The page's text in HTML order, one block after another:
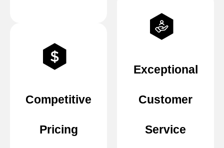
Competitive
Pricing
Exceptional
Customer
Service